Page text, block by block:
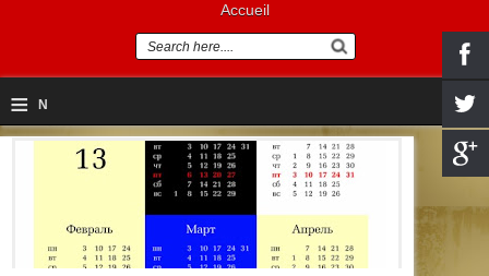
Accueil
≡ N
a